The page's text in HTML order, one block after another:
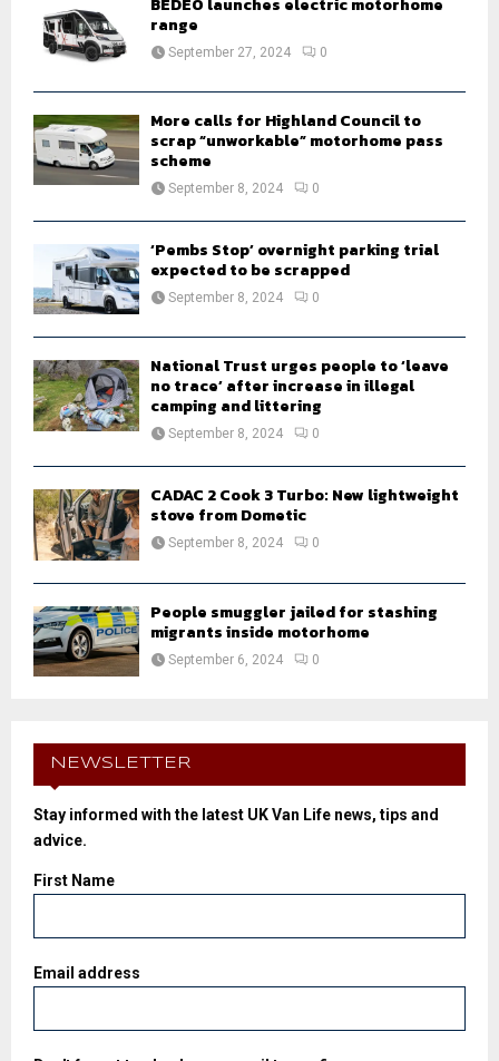
range
September 27, 2024 0
More calls for Highland Council to
scrap “unworkable” motorhome pass
scheme
September 8, 2024 0
‘Pembs Stop’ overnight parking trial
expected to be scrapped
September 8, 2024 0
National Trust urges people to ‘leave
no trace’ after increase in illegal
camping and littering
September 8, 2024 0
CADAC 2 Cook 3 Turbo: New lightweight
stove from Dometic
September 8, 2024 0
People smuggler jailed for stashing
migrants inside motorhome
September 6, 2024 0
NEWSLETTER
Stay informed with the latest UK Van Life news, tips and
advice.
First Name
Email address